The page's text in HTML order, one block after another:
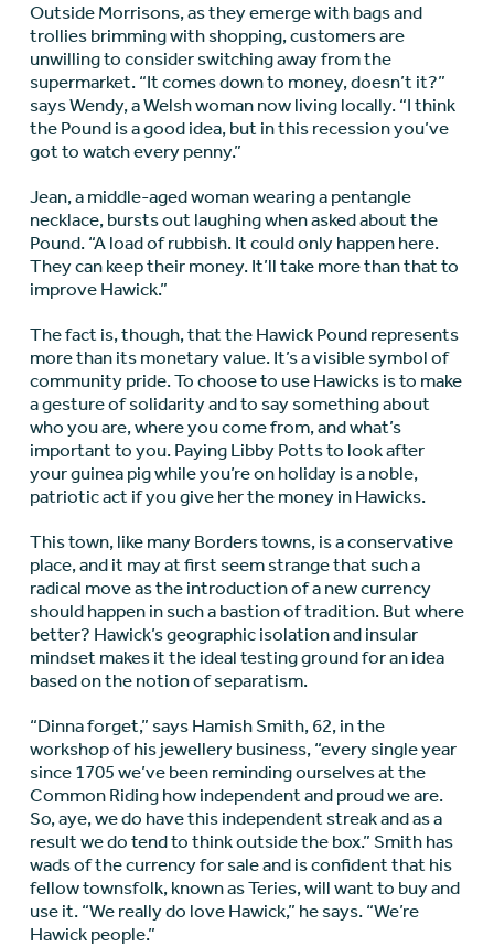
Outside Morrisons, as they emerge with bags and
trollies brimming with shopping, customers are
unwilling to consider switching away from the
supermarket. “It comes down to money, doesn’t it?”
says Wendy, a Welsh woman now living locally. “I think
the Pound is a good idea, but in this recession you’ve
got to watch every penny.”
Jean, a middle-aged woman wearing a pentangle
necklace, bursts out laughing when asked about the
Pound. “A load of rubbish. It could only happen here.
They can keep their money. It’ll take more than that to
improve Hawick.”
The fact is, though, that the Hawick Pound represents
more than its monetary value. It’s a visible symbol of
community pride. To choose to use Hawicks is to make
a gesture of solidarity and to say something about
who you are, where you come from, and what’s
important to you. Paying Libby Potts to look after
your guinea pig while you’re on holiday is a noble,
patriotic act if you give her the money in Hawicks.
This town, like many Borders towns, is a conservative
place, and it may at first seem strange that such a
radical move as the introduction of a new currency
should happen in such a bastion of tradition. But where
better? Hawick’s geographic isolation and insular
mindset makes it the ideal testing ground for an idea
based on the notion of separatism.
“Dinna forget,” says Hamish Smith, 62, in the
workshop of his jewellery business, “every single year
since 1705 we’ve been reminding ourselves at the
Common Riding how independent and proud we are.
So, aye, we do have this independent streak and as a
result we do tend to think outside the box.” Smith has
wads of the currency for sale and is confident that his
fellow townsfolk, known as Teries, will want to buy and
use it. “We really do love Hawick,” he says. “We’re
Hawick people.”